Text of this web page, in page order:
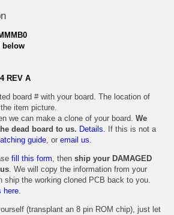
below
REV A
board # with your board. The location of
item picture.
we can make a clone of your board. We
dead board to us. Details. If this is not a
guide, or email us.
fill this form, then ship your DAMAGED
. We will copy the information from your
ship the working cloned PCB back to you.
here.
(transplant an 8 pin ROM chip), just let